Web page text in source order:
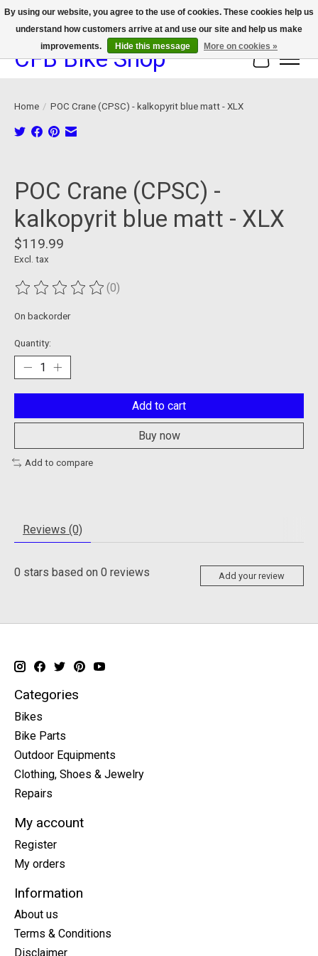
We now offer device protection on select devices!
CFB Bike Shop Cart
Home / POC Crane (CPSC) - kalkopyrit blue matt - XLX
POC Crane (CPSC) -
kalkopyrit blue matt - XLX
$119.99
Excl. tax
The rating of this product is
(0)
On backorder
Quantity:
Add to cart
Buy now
Add to compare
Reviews (0)
0 stars based on 0 reviews Add your review
Categories
Bikes
Bike Parts
Outdoor Equipments
Clothing, Shoes & Jewelry
Repairs
My account
Register
My orders
Information
About us
Terms & Conditions
Disclaimer
By using our website, you agree to the use of cookies. These cookies help us
understand how customers arrive at and use our site and help us make
improvements.
Hide this message More on cookies »